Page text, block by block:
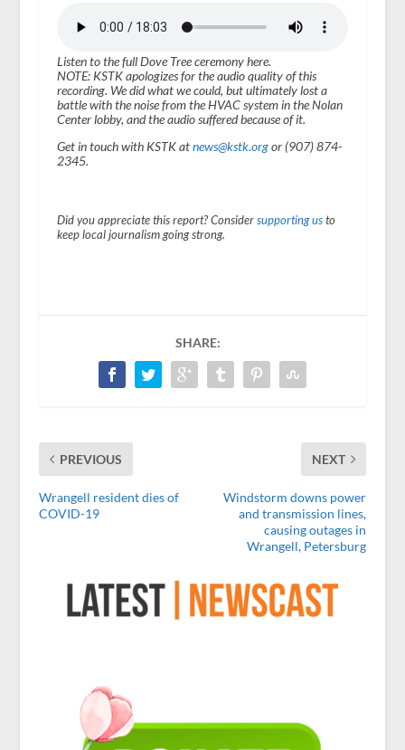
Listen to the full Dove Tree ceremony here.
NOTE: KSTK apologizes for the audio quality of this
recording. We did what we could, but ultimately lost a
battle with the noise from the HVAC system in the Nolan
Center lobby, and the audio suffered because of it.
Get in touch with KSTK atnews@kstk.orgor (907) 874-
2345.
Did you appreciate this report? Consider supporting usto
keep local journalism going strong.
SHARE:
PREVIOUS
Wrangell resident dies of
COVID-19
NEXT
Windstorm downs power
and transmission lines,
causing outages in
Wrangell, Petersburg